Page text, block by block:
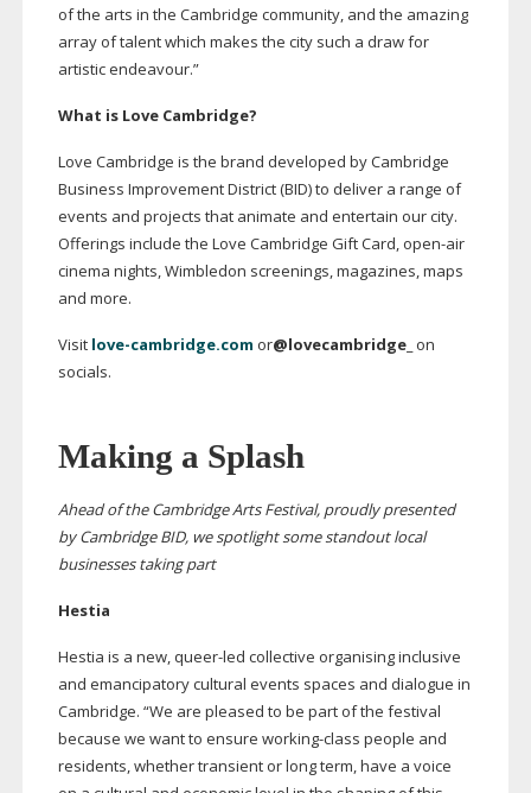
of the arts in the Cambridge community, and the amazing
array of talent which makes the city such a draw for
artistic endeavour.”
What is Love Cambridge?
Love Cambridge is the brand developed by Cambridge
Business Improvement District (BID) to deliver a range of
events and projects that animate and entertain our city.
Offerings include the Love Cambridge Gift Card, open-air
cinema nights, Wimbledon screenings, magazines, maps
and more.
Visit love-cambridge.com or@lovecambridge_ on
socials.
Making a Splash
Ahead of the Cambridge Arts Festival, proudly presented
by Cambridge BID, we spotlight some standout local
businesses taking part
Hestia
Hestia is a new,queer-led collective organising inclusive
and emancipatory cultural events spaces and dialogue in
Cambridge. “We are pleased to be part of the festival
because we want to ensure working-class people and
residents, whether transient or long term, have a voice